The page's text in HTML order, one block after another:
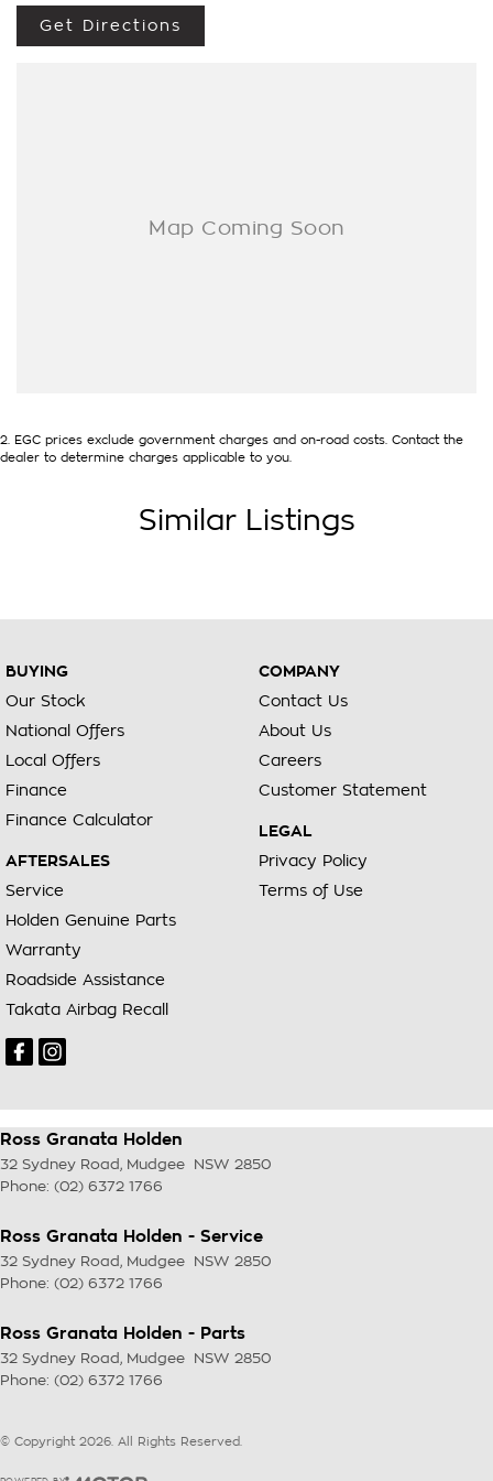
- Trade-ins always welcome
- Same-day, hassle-free finance pre-approvals
Get Directions
2. EGC prices exclude government charges and on-road costs. Contact the
dealer to determine charges applicable to you.
Similar Listings
BUYING
Our Stock
National Offers
Local Offers
Finance
Finance Calculator
AFTERSALES
Service
Holden Genuine Parts
Warranty
Roadside Assistance
Takata Airbag Recall
COMPANY
Contact Us
About Us
Careers
Customer Statement
LEGAL
Privacy Policy
Terms of Use
Ross Granata Holden
32 Sydney Road , Mudgee NSW 2850
Phone: (02) 6372 1766
Ross Granata Holden - Service
32 Sydney Road , Mudgee NSW 2850
Phone: (02) 6372 1766
Ross Granata Holden - Parts
32 Sydney Road , Mudgee NSW 2850
Phone: (02) 6372 1766
© Copyright 2026. All Rights Reserved.